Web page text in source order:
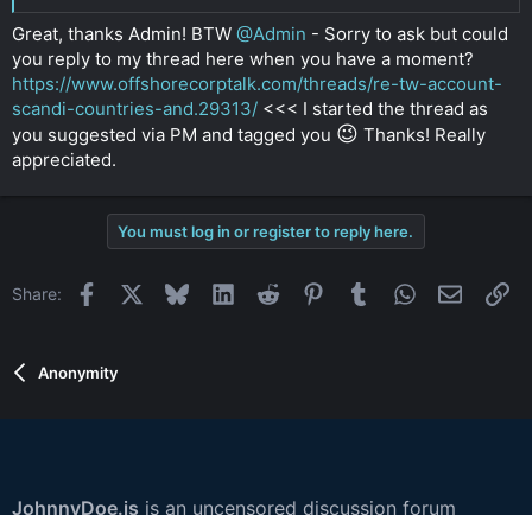
Great, thanks Admin! BTW @Admin - Sorry to ask but could
you reply to my thread here when you have a moment?
https://www.offshorecorptalk.com/threads/re-tw-account-
scandi-countries-and.29313/ <<< I started the thread as
you suggested via PM and tagged you 😉 Thanks! Really
appreciated.
You must log in or register to reply here.
Share: Facebook BlueskyLinkedInReddit PinterestTumblrWhatsApp
Email
Anonymity
JohnnyDoe.is is an uncensored discussion forum